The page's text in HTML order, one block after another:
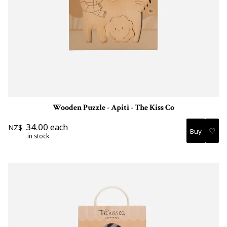
Wooden Puzzle - Apiti - The Kiss Co
NZ$ 34.00 each
in stock ♡